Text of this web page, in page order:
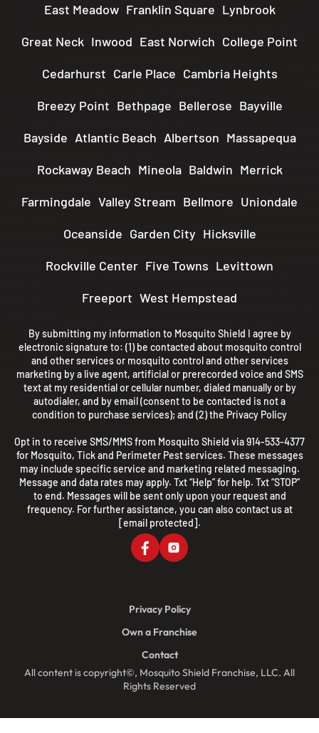
East Meadow Franklin Square Lynbrook
Great Neck Inwood East Norwich College Point
Cedarhurst Carle Place Cambria Heights
Breezy Point Bethpage Bellerose Bayville
Bayside Atlantic Beach Albertson Massapequa
Rockaway Beach Mineola Baldwin Merrick
Farmingdale Valley Stream Bellmore Uniondale
Oceanside Garden City Hicksville
Rockville Center Five Towns Levittown
Freeport West Hempstead
By submitting my information to Mosquito Shield I agree by
electronic signature to: (1) be contacted about mosquito control
and other services or mosquito control and other services
marketing by a live agent, artificial or prerecorded voice and SMS
text at my residential or cellular number, dialed manually or by
autodialer, and by email (consent to be contacted is not a
condition to purchase services); and (2) the Privacy Policy
Opt in to receive SMS/MMS from Mosquito Shield via 914-533-4377
for Mosquito, Tick and Perimeter Pest services. These messages
may include specific service and marketing related messaging.
Message and data rates may apply. Txt “Help” for help. Txt “STOP”
to end. Messages will be sent only upon your request and
frequency. For further assistance, you can also contact us at
[email protected].
All content is copyright©, Mosquito Shield Franchise, LLC. All
Rights Reserved
Privacy Policy
Own a Franchise
Contact